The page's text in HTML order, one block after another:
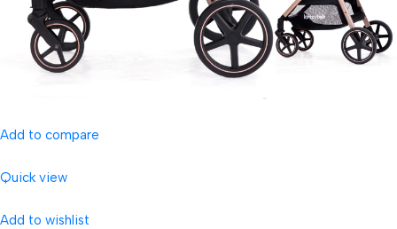
Add to compare
Quick view
Add to wishlist